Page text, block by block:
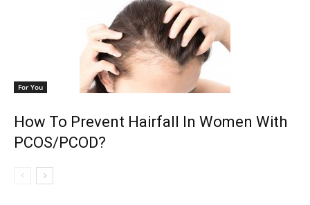
For You
How To Prevent Hairfall In Women With
PCOS/PCOD?